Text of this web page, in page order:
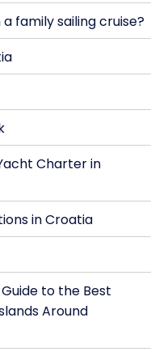
family sailing cruise?
Charter in
in Croatia
to the Best
Around